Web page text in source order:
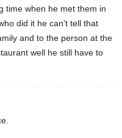
time when he met them in
did it he can't tell that
and to the person at the
well he still have to